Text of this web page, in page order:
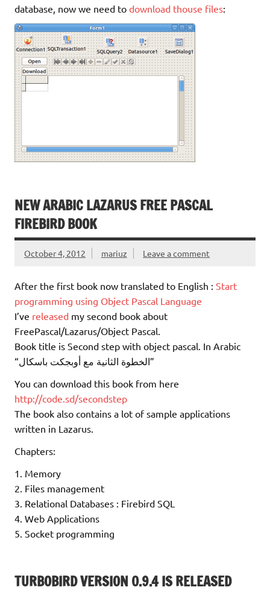
database, now we need to download thouse files:
NEW ARABIC LAZARUS FREE PASCAL
FIREBIRD BOOK
October 4, 2012 mariuz Leave a comment
After the first book now translated to English : Start
programming using Object Pascal Language
I’ve released my second book about
FreePascal/Lazarus/Object Pascal.
Book title is Second step with object pascal. In Arabic
“الخطوة الثانية مع أوبجكت باسكال”
You can download this book from here
http://code.sd/secondstep
The book also contains a lot of sample applications
written in Lazarus.
Chapters:
1. Memory
2. Files management
3. Relational Databases : Firebird SQL
4. Web Applications
5. Socket programming
TURBOBIRD VERSION 0.9.4 IS RELEASED